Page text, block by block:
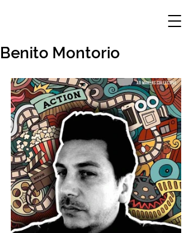
Benito Montorio